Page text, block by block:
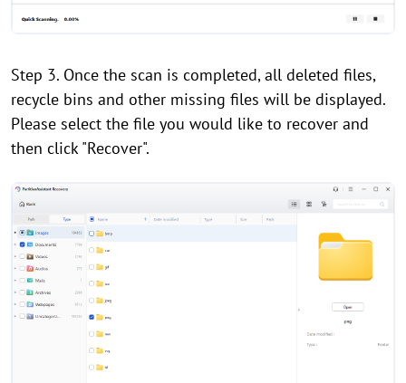
Step 3. Once the scan is completed, all deleted files,
recycle bins and other missing files will be displayed.
Please select the file you would like to recover and
then click "Recover".